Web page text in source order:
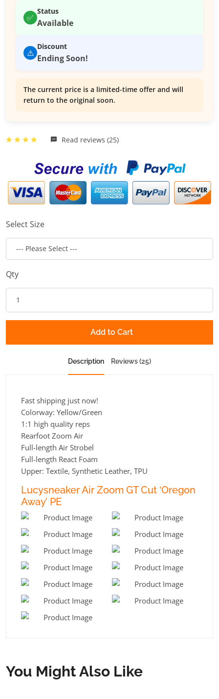
✅
Status
Available
⚠️
Discount
Ending Soon!
The current price is a limited-time offer and will
return to the original soon.
Read reviews (25)
Select Size
Qty
Add to Cart
Description Reviews (25)
Fast shipping just now!
Colorway: Yellow/Green
1:1 high quality reps
Rearfoot Zoom Air
Full-length Air Strobel
Full-length React Foam
Upper: Textile, Synthetic Leather, TPU
Lucysneaker Air Zoom GT Cut ‘Oregon
Away’ PE
You Might Also Like